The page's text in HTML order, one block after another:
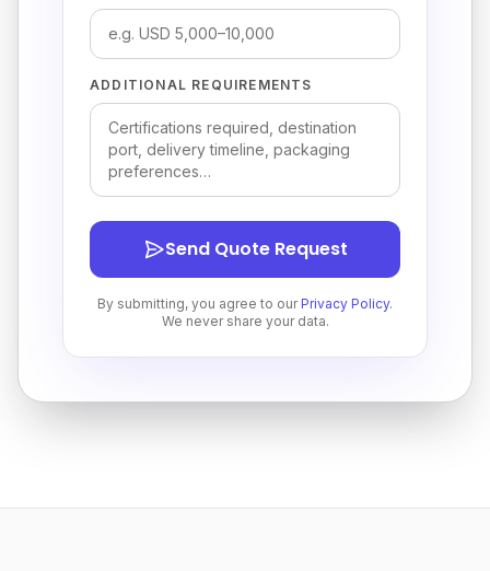
ADDITIONAL REQUIREMENTS
Send Quote Request
By submitting, you agree to our Privacy Policy.
We never share your data.